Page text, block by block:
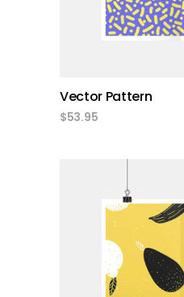
Vector Pattern
$53.95